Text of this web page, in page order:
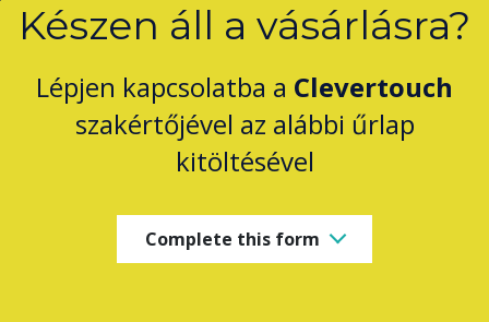
Készen áll a vásárlásra?
Lépjen kapcsolatba a Clevertouch
szakértőjével az alábbi űrlap
kitöltésével
Complete this form